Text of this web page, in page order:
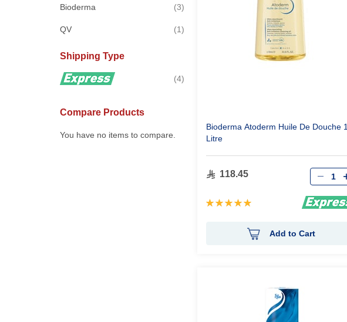
Bioderma Atoderm Huile De Douche 1
Litre
118.45
Rating:
Qty
Add to Cart
Bioderma 3items
QV 1item
Shipping Type
4items
Compare Products
You have no items to compare.